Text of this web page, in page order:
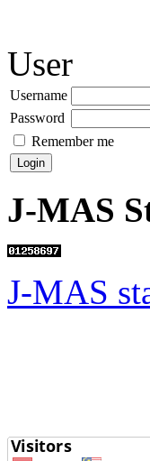
User
Username
Password
Remember me
J-MAS
J-MAS